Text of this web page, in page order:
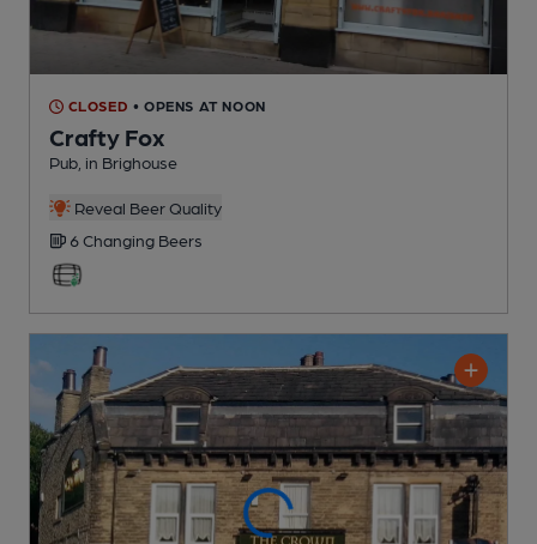
CLOSED • OPENS AT NOON
Crafty Fox
Pub , in Brighouse
Reveal Beer Quality
6 Changing Beers